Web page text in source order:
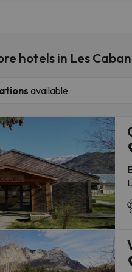
hotels in Les
available